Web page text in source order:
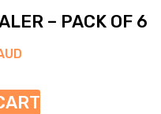
– PACK OF 6